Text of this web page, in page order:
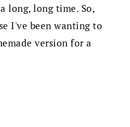
long, long time. So,
I've been wanting to
version for a